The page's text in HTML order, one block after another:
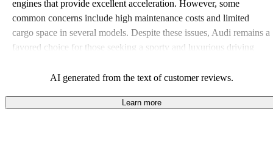
engines that provide excellent acceleration. However, some
common concerns include high maintenance costs and limited
cargo space in several models. Despite these issues, Audi remains a
favored choice for those seeking a sporty and luxurious driving
AI generated from the text of customer reviews.
Learn more